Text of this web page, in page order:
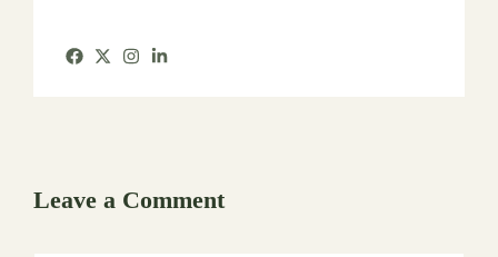
Leave a Comment